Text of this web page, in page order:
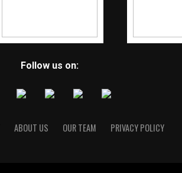
Follow us on:
ABOUT US OUR TEAM PRIVACY POLICY